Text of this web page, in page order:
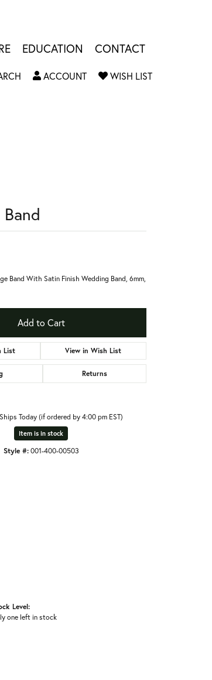
EDUCATION CONTACT
TOGGLE SEARCH MENU
ACCOUNTTOGGLE MY ACCOUNT MENU
WISH LISTTOGGLE MY
Band With Satin Finish Wedding Band, 6mm,
Add to Cart
List View in Wish List
Returns
Ships Today (if ordered by 4:00 pm EST)
Item is in stock
Style #: 001-400-00503
Level:
one left in stock